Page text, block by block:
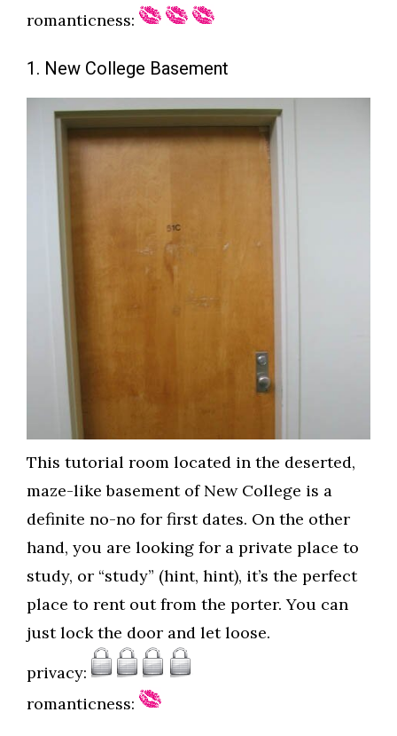
romanticness:
1. New College Basement
This tutorial room located in the deserted,
maze-like basement of New College is a
definite no-no for first dates. On the other
hand, you are looking for a private place to
study, or “study” (hint, hint), it’s the perfect
place to rent out from the porter. You can
just lock the door and let loose.
privacy:
romanticness: